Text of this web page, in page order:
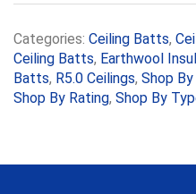
Categories: Ceiling Batts,
Ceiling Batts, Earthwool
Batts, R5.0 Ceilings, Shop
Shop By Rating, Shop By